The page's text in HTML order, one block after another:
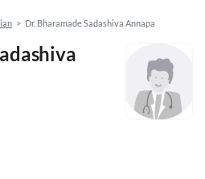
> Dr. Bharamade Sadashiva Annapa